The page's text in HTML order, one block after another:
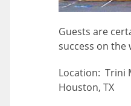
Guests are
success on the
Location: Trini
Houston, TX